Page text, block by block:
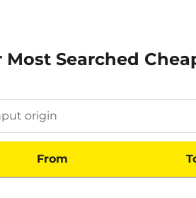
Most Searched
From